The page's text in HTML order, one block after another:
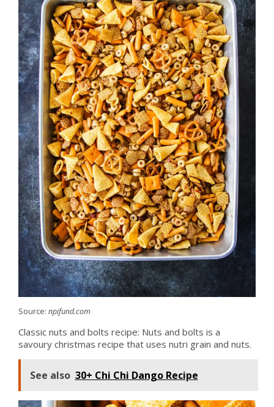
Source: npifund.com
Classic nuts and bolts recipe: Nuts and bolts is a
savoury christmas recipe that uses nutri grain and nuts.
See also 30+ Chi Chi Dango Recipe